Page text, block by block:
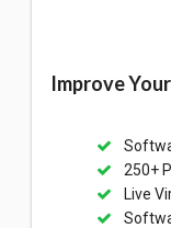
Improve
250+
Live